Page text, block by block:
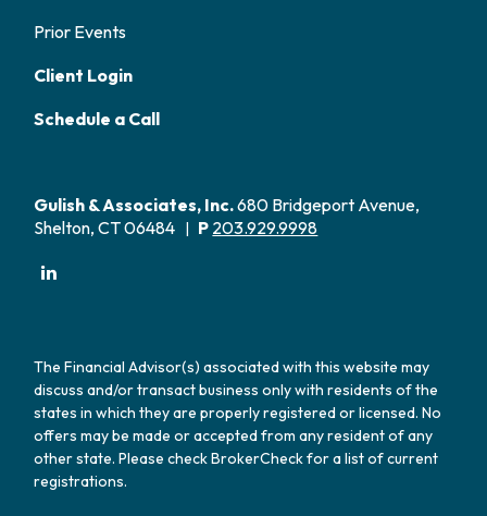
Prior Events
Client Login
Schedule a Call
Gulish & Associates, Inc.680 Bridgeport Avenue,
Shelton, CT 06484 | P 203.929.9998
The Financial Advisor(s) associated with this website may
discuss and/or transact business only with residents of the
states in which they are properly registered or licensed. No
offers may be made or accepted from any resident of any
other state. Please check BrokerCheck for a list of current
registrations.